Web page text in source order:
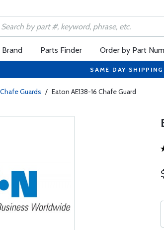
Brand Parts Finder Order by Part
SAME DAY
Chafe Guards / Eaton AE138-16 Chafe Guard